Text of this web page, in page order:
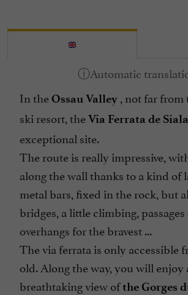
In theOssau Valley , not far from
ski resort, theVia Ferrata de Siala
exceptional site.
The route is really impressive,
along the wall thanks to a kind of
metal bars, fixed in the rock, but
bridges, a little climbing,
overhangs for the bravest ...
The via ferrata is only accessible
old. Along the way, you will enjoy
breathtaking view ofthe Gorges